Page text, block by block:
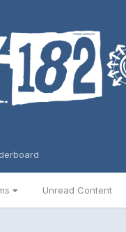
Unread Content